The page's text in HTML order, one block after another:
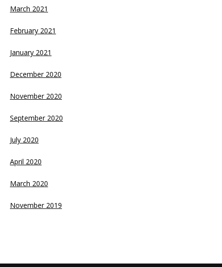
March 2021
February 2021
January 2021
December 2020
November 2020
September 2020
July 2020
April 2020
March 2020
November 2019